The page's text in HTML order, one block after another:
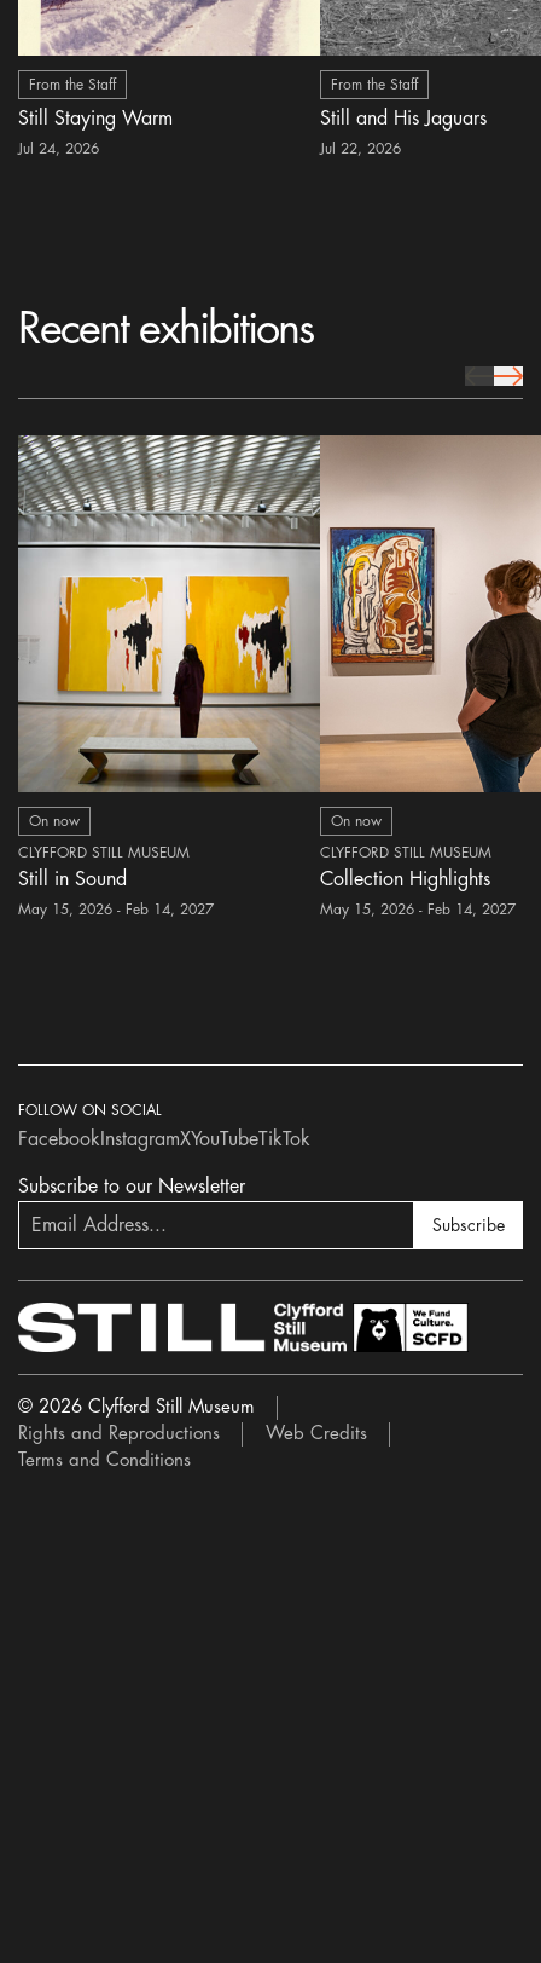
From the Staff
Still Staying Warm
Jul 24, 2026
From the Staff
Still and His Jaguars
Jul 22, 2026
Recent exhibitions
prev Icon
next
On now
CLYFFORD STILL MUSEUM
Still in Sound
May 15, 2026 - Feb 14, 2027
On now
CLYFFORD STILL MUSEUM
Collection Highlights
May 15, 2026 - Feb 14, 2027
Subscribe to our Newsletter
Subscribe
FOLLOW ON SOCIAL
Facebook InstagramXYouTubeTikTok
© 2026 Clyfford Still Museum
Rights and Reproductions
Web Credits
Terms and Conditions